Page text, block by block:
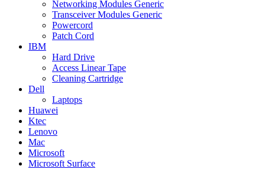
Networking Modules Generic
Transceiver Modules Generic
Powercord
Patch Cord
IBM
Hard Drive
Access Linear Tape
Cleaning Cartridge
Dell
Laptops
Huawei
Ktec
Lenovo
Mac
Microsoft
Microsoft Surface